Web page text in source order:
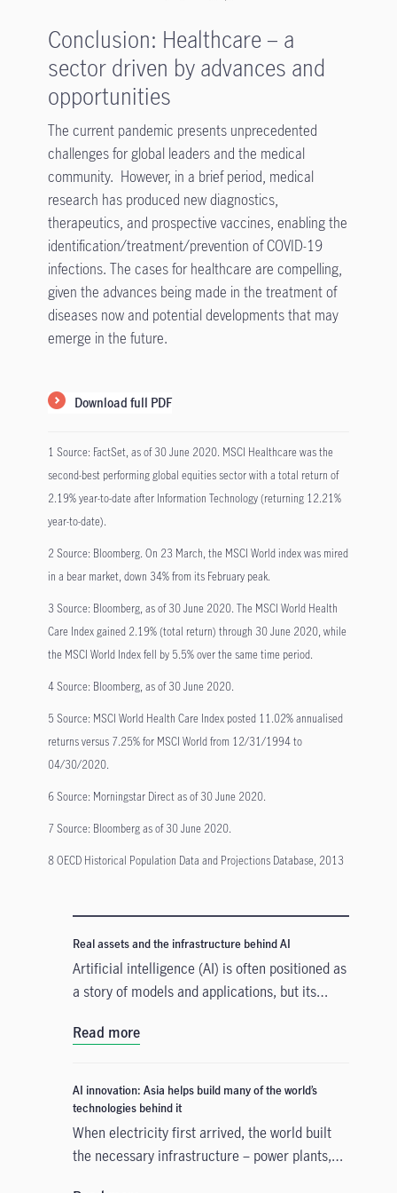
Conclusion: Healthcare – a
sector driven by advances and
opportunities
The current pandemic presents unprecedented
challenges for global leaders and the medical
community. However, in a brief period, medical
research has produced new diagnostics,
therapeutics, and prospective vaccines, enabling the
identification/treatment/prevention of COVID-19
infections. The cases for healthcare are compelling,
given the advances being made in the treatment of
diseases now and potential developments that may
emerge in the future.
Download full PDF
1 Source: FactSet, as of 30 June 2020. MSCI Healthcare was the
second-best performing global equities sector with a total return of
2.19% year-to-date after Information Technology (returning 12.21%
year-to-date).
2 Source: Bloomberg. On 23 March, the MSCI World index was mired
in a bear market, down 34% from its February peak.
3 Source: Bloomberg, as of 30 June 2020. The MSCI World Health
Care Index gained 2.19% (total return) through 30 June 2020, while
the MSCI World Index fell by 5.5% over the same time period.
4 Source: Bloomberg, as of 30 June 2020.
5 Source: MSCI World Health Care Index posted 11.02% annualised
returns versus 7.25% for MSCI World from 12/31/1994 to
04/30/2020.
6 Source: Morningstar Direct as of 30 June 2020.
7 Source: Bloomberg as of 30 June 2020.
8 OECD Historical Population Data and Projections Database, 2013
Real assets and the infrastructure behind AI
Artificial intelligence (AI) is often positioned as
a story of models and applications, but its
tangible. Real assets such as data centres,
physical that supports AI development. As
structural forces reshape the investment
landscape, real assets are emerging as an
enabler of the AI buildout.
Read more
AI innovation: Asia helps build many of the world’s
technologies behind it
When electricity first arrived, the world built
the necessary infrastructure – power plants,